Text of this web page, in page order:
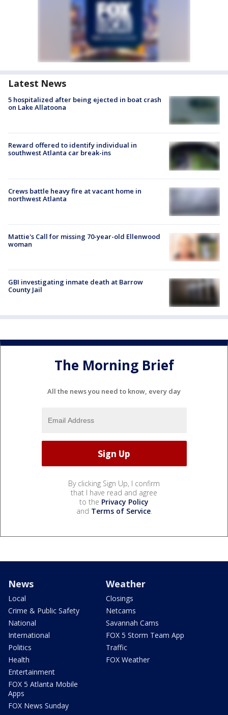
Latest News
5 hospitalized after being ejected in boat crash
on Lake Allatoona
Reward offered to identify individual in
southwest Atlanta car break-ins
Crews battle heavy fire at vacant home in
northwest Atlanta
Mattie's Call for missing 70-year-old Ellenwood
woman
GBI investigating inmate death at Barrow
County Jail
The Morning Brief
All the news you need to know, every day
By clicking Sign Up, I confirm
that I have read and agree
to the Privacy Policy
and Terms of Service.
News
Local
Crime & Public Safety
National
International
Politics
Health
Entertainment
FOX 5 Atlanta Mobile
Apps
FOX News Sunday
Weather
Closings
Netcams
Savannah Cams
FOX 5 Storm Team App
Traffic
FOX Weather